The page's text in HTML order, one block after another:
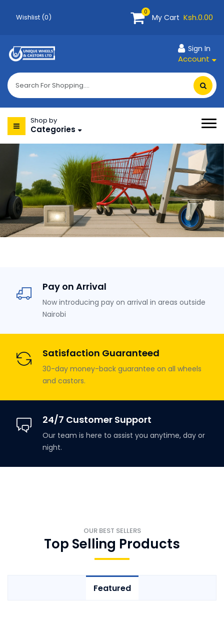
Wishlist (0)
0
My Cart Ksh.0.00
Sign In
Account
Shop by
Categories
Pay on Arrival
Now introducing pay on arrival in areas outside
Nairobi
Satisfaction Guaranteed
30-day money-back guarantee on all wheels
and castors.
24/7 Customer Support
Our team is here to assist you anytime, day or
night.
OUR BEST SELLERS
Top Selling Products
Featured